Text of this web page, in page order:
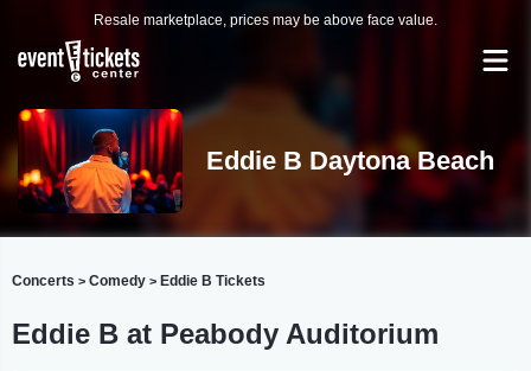
Resale marketplace, prices may be above face value.
Eddie B Daytona Beach
Concerts > Comedy > Eddie B Tickets
Eddie B at Peabody Auditorium